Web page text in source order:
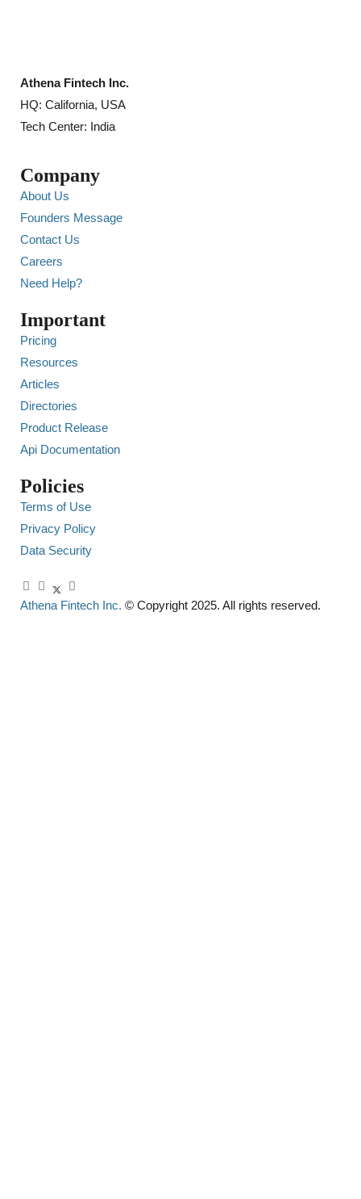
Athena Fintech Inc.
HQ: California, USA
Tech Center: India
Company
About Us
Founders Message
Contact Us
Careers
Need Help?
Important
Pricing
Resources
Articles
Directories
Product Release
Api Documentation
Policies
Terms of Use
Privacy Policy
Data Security
Athena Fintech Inc. © Copyright 2025. All rights reserved.